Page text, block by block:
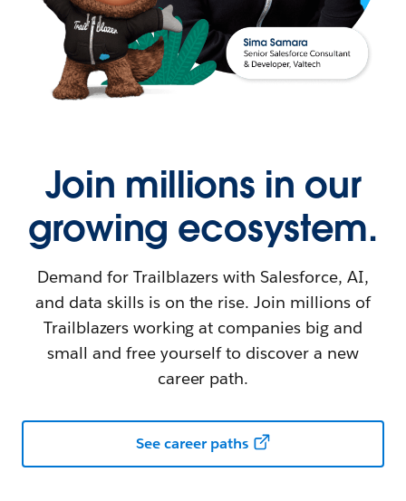
Join millions in our
growing ecosystem.
Demand for Trailblazers with Salesforce, AI,
and data skills is on the rise. Join millions of
Trailblazers working at companies big and
small and free yourself to discover a new
career path.
See career paths